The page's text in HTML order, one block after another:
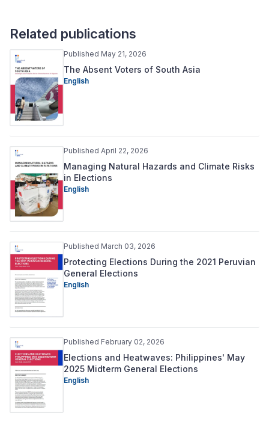
Related publications
Published May 21, 2026
The Absent Voters of South Asia
English
Published April 22, 2026
Managing Natural Hazards and Climate Risks
in Elections
English
Published March 03, 2026
Protecting Elections During the 2021 Peruvian
General Elections
English
Published February 02, 2026
Elections and Heatwaves: Philippines' May
2025 Midterm General Elections
English